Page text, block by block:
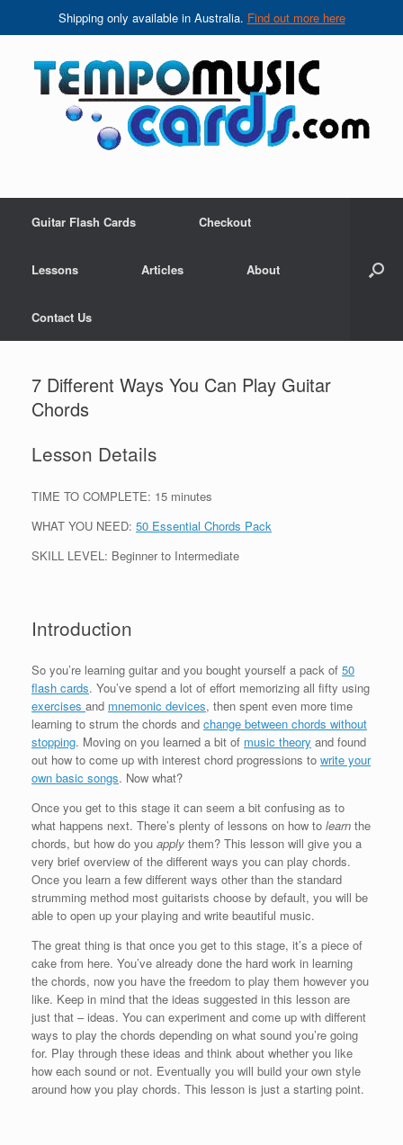
Shipping only available in Australia. Find out more here
Guitar Flash Cards Checkout
Lessons Articles About
Contact Us
7 Different Ways You Can Play Guitar
Chords
Lesson Details
TIME TO COMPLETE: 15 minutes
WHAT YOU NEED: 50 Essential Chords Pack
SKILL LEVEL: Beginner to Intermediate
Introduction
So you’re learning guitar and you bought yourself a pack of 50
flash cards. You’ve spend a lot of effort memorizing all fifty using
exercises and mnemonic devices, then spent even more time
learning to strum the chords and change between chords without
stopping. Moving on you learned a bit of music theory and found
out how to come up with interest chord progressions to write your
own basic songs. Now what?
Once you get to this stage it can seem a bit confusing as to
what happens next. There’s plenty of lessons on how to learn the
chords, but how do you apply them? This lesson will give you a
very brief overview of the different ways you can play chords.
Once you learn a few different ways other than the standard
strumming method most guitarists choose by default, you will be
able to open up your playing and write beautiful music.
The great thing is that once you get to this stage, it’s a piece of
cake from here. You’ve already done the hard work in learning
the chords, now you have the freedom to play them however you
like. Keep in mind that the ideas suggested in this lesson are
just that – ideas. You can experiment and come up with different
ways to play the chords depending on what sound you’re going
for. Play through these ideas and think about whether you like
how each sound or not. Eventually you will build your own style
around how you play chords. This lesson is just a starting point.